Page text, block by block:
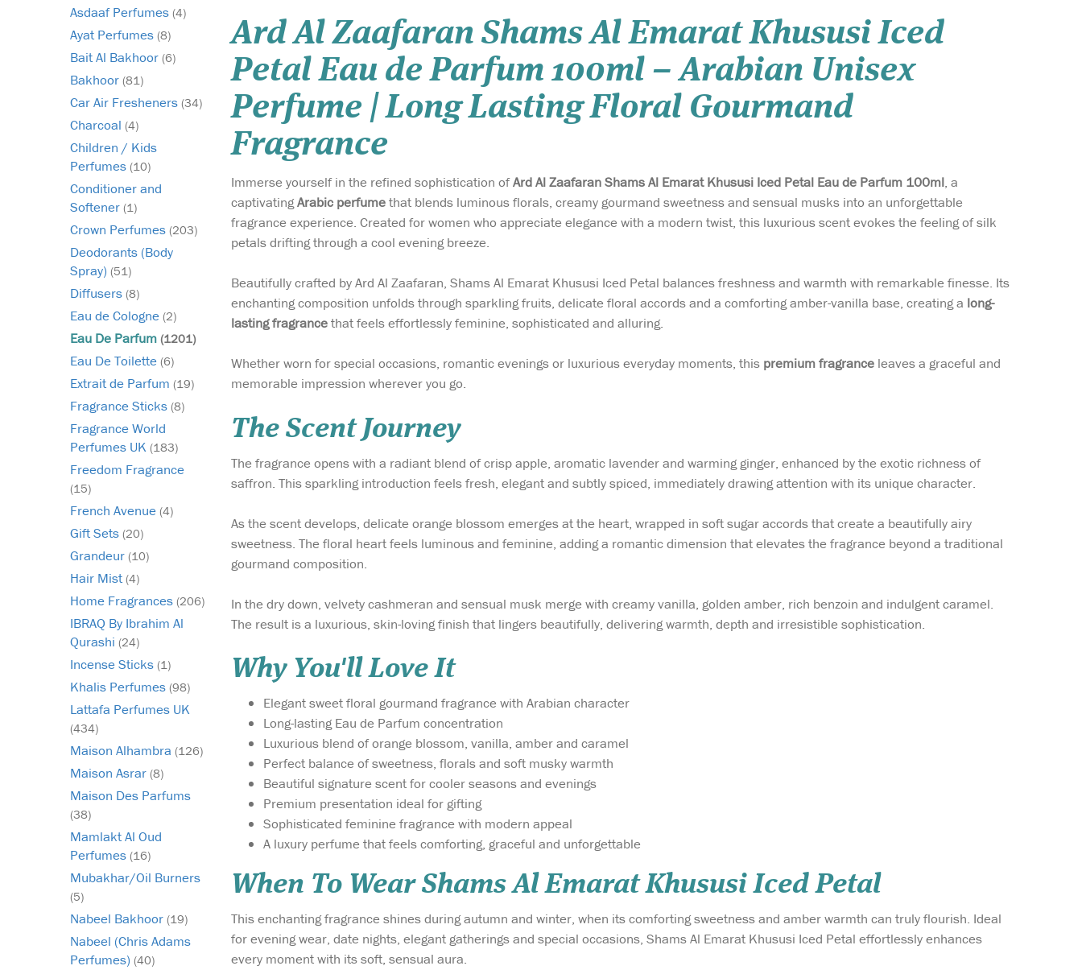
Asdaaf Perfumes (4)
Ayat Perfumes (8)
Bait Al Bakhoor (6)
Bakhoor (81)
Car Air Fresheners (34)
Charcoal (4)
Children / Kids
Perfumes (10)
Conditioner and
Softener (1)
Crown Perfumes (203)
Deodorants (Body
Spray) (51)
Diffusers (8)
Eau de Cologne (2)
Eau De Parfum (1201)
Eau De Toilette (6)
Extrait de Parfum (19)
Fragrance Sticks (8)
Fragrance World
Perfumes UK (183)
Freedom Fragrance
(15)
French Avenue (4)
Gift Sets (20)
Grandeur (10)
Hair Mist (4)
Home Fragrances (206)
IBRAQ By Ibrahim Al
Qurashi (24)
Incense Sticks (1)
Khalis Perfumes (98)
Lattafa Perfumes UK
(434)
Maison Alhambra (126)
Maison Asrar (8)
Maison Des Parfums
(38)
Mamlakt Al Oud
Perfumes (16)
Mubakhar/Oil Burners
(5)
Nabeel Bakhoor (19)
Nabeel (Chris Adams
Perfumes) (40)
Ard Al Zaafaran Shams Al Emarat Khususi Iced
Petal Eau de Parfum 100ml – Arabian Unisex
Perfume | Long Lasting Floral Gourmand
Fragrance
Immerse yourself in the refined sophistication ofArd Al Zaafaran Shams Al Emarat Khususi Iced Petal Eau de Parfum 100ml, a
captivatingArabic perfumethat blends luminous florals, creamy gourmand sweetness and sensual musks into an unforgettable
fragrance experience. Created for women who appreciate elegance with a modern twist, this luxurious scent evokes the feeling of silk
petals drifting through a cool evening breeze.
Beautifully crafted by Ard Al Zaafaran, Shams Al Emarat Khususi Iced Petal balances freshness and warmth with remarkable finesse. Its
enchanting composition unfolds through sparkling fruits, delicate floral accords and a comforting amber-vanilla base, creating a long-
lasting fragrancethat feels effortlessly feminine, sophisticated and alluring.
Whether worn for special occasions, romantic evenings or luxurious everyday moments, this premium fragrance leaves a graceful and
memorable impression wherever you go.
The Scent Journey
The fragrance opens with a radiant blend of crisp apple, aromatic lavender and warming ginger, enhanced by the exotic richness of
saffron. This sparkling introduction feels fresh, elegant and subtly spiced, immediately drawing attention with its unique character.
As the scent develops, delicate orange blossom emerges at the heart, wrapped in soft sugar accords that create a beautifully airy
sweetness. The floral heart feels luminous and feminine, adding a romantic dimension that elevates the fragrance beyond a traditional
gourmand composition.
In the dry down, velvety cashmeran and sensual musk merge with creamy vanilla, golden amber, rich benzoin and indulgent caramel.
The result is a luxurious, skin-loving finish that lingers beautifully, delivering warmth, depth and irresistible sophistication.
Why You'll Love It
Elegant sweet floral gourmand fragrance with Arabian character
Long-lasting Eau de Parfum concentration
Luxurious blend of orange blossom, vanilla, amber and caramel
Perfect balance of sweetness, florals and soft musky warmth
Beautiful signature scent for cooler seasons and evenings
Premium presentation ideal for gifting
Sophisticated feminine fragrance with modern appeal
A luxury perfume that feels comforting, graceful and unforgettable
When To Wear Shams Al Emarat Khususi Iced Petal
This enchanting fragrance shines during autumn and winter, when its comforting sweetness and amber warmth can truly flourish. Ideal
for evening wear, date nights, elegant gatherings and special occasions, Shams Al Emarat Khususi Iced Petal effortlessly enhances
every moment with its soft, sensual aura.